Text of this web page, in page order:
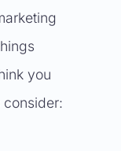
you
consider: